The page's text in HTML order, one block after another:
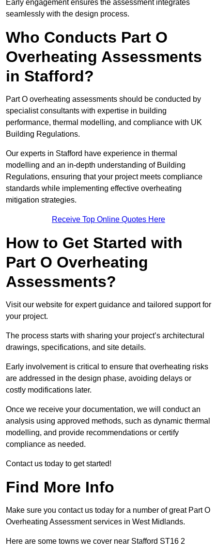
Early engagement ensures the assessment integrates
seamlessly with the design process.
Who Conducts Part O
Overheating Assessments
in Stafford?
Part O overheating assessments should be conducted by
specialist consultants with expertise in building
performance, thermal modelling, and compliance with UK
Building Regulations.
Our experts in Stafford have experience in thermal
modelling and an in-depth understanding of Building
Regulations, ensuring that your project meets compliance
standards while implementing effective overheating
mitigation strategies.
Receive Top Online Quotes Here
How to Get Started with
Part O Overheating
Assessments?
Visit our website for expert guidance and tailored support for
your project.
The process starts with sharing your project’s architectural
drawings, specifications, and site details.
Early involvement is critical to ensure that overheating risks
are addressed in the design phase, avoiding delays or
costly modifications later.
Once we receive your documentation, we will conduct an
analysis using approved methods, such as dynamic thermal
modelling, and provide recommendations or certify
compliance as needed.
Contact us today to get started!
Find More Info
Make sure you contact us today for a number of great Part O
Overheating Assessment services in West Midlands.
Here are some towns we cover near Stafford ST16 2